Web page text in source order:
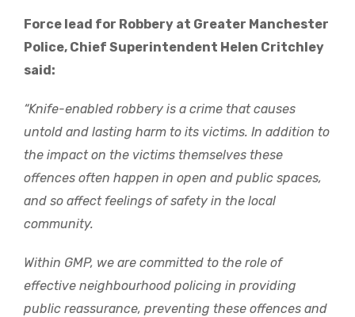
Force lead for Robbery at Greater Manchester
Police, Chief Superintendent Helen Critchley
said:
“Knife-enabled robbery is a crime that causes
untold and lasting harm to its victims. In addition to
the impact on the victims themselves these
offences often happen in open and public spaces,
and so affect feelings of safety in the local
community.
Within GMP, we are committed to the role of
effective neighbourhood policing in providing
public reassurance, preventing these offences and